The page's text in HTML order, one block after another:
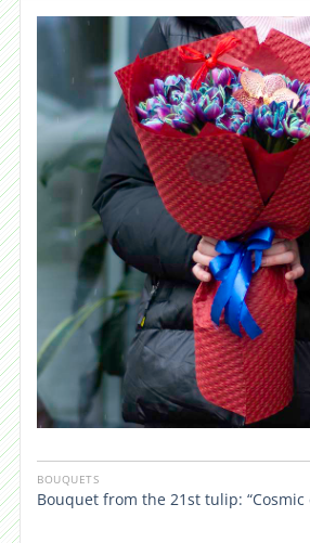
BOUQUETS
Bouquet from the 21st tulip: “Cosmic